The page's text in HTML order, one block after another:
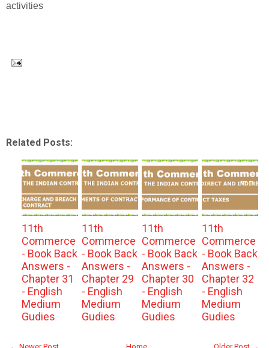
activities
Related Posts:
11th
Commerce
- Book Back
Answers -
Chapter 31
- English
Medium
Gudies
11th
Commerce
- Book Back
Answers -
Chapter 29
- English
Medium
Gudies
11th
Commerce
- Book Back
Answers -
Chapter 30
- English
Medium
Gudies
11th
Commerce
- Book Back
Answers -
Chapter 32
- English
Medium
Gudies